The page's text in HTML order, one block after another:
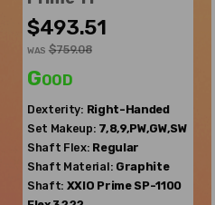
$493.51
WAS $759.08
Good
Dexterity: Right-Handed
Set Makeup: 7,8,9,PW,GW,SW
Shaft Flex: Regular
Shaft Material: Graphite
Shaft: XXIO Prime SP-1100